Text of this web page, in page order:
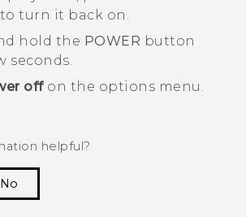
turn it back on.
hold the POWER button
seconds.
offon the options menu.
helpful?
No